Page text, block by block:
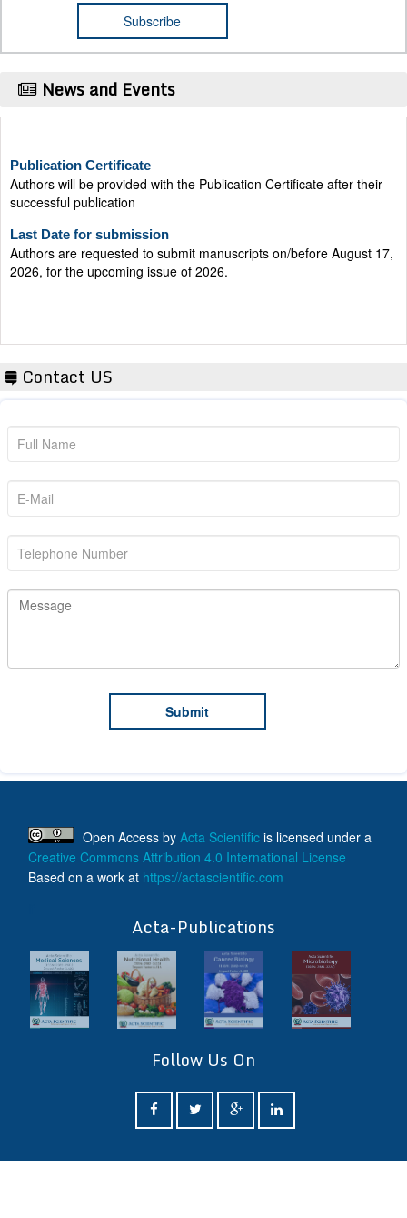
News and Events
Authors will be provided with the Publication Certificate after their
successful publication
Authors are requested to submit manuscripts on/before August 17,
2026, for the upcoming issue of 2026.
Contact US
Open Access by Acta Scientific is licensed under a
Creative Commons Attribution 4.0 International License
Based on a work at https://actascientific.com
Acta-Publications
Follow Us On